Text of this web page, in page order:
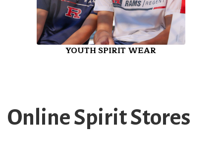
YOUTH SPIRIT WEAR
Online Spirit Stores